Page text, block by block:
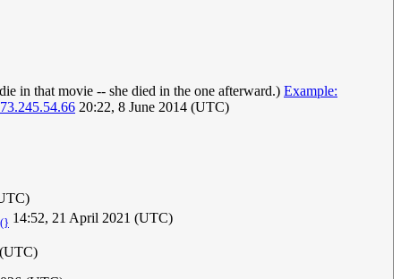
in that movie -- she died in the one afterward.) Example:
20:22, 8 June 2014 (UTC)
14:52, 21 April 2021 (UTC)